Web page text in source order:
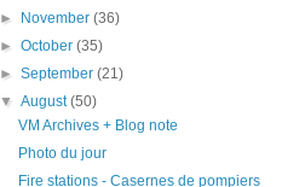
►
November(36)
►October(35)
►September(21)
▼August(50)
VM Archives + Blog note
Photo du jour
Fire stations - Casernes de pompiers